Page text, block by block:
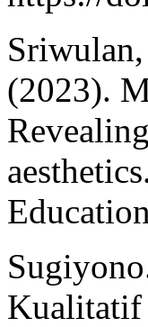
(2023).
Kualitatif